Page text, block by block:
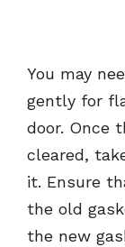
You may
gently for
door. Once
cleared,
it. Ensure
the old
the new